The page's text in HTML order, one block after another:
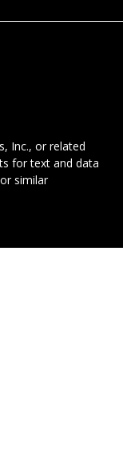
Inc., or related
for text and data
similar